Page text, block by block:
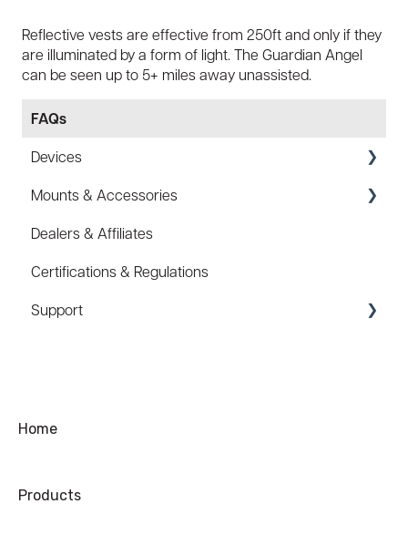
Reflective vests are effective from 250ft and only if they
are illuminated by a form of light. The Guardian Angel
can be seen up to 5+ miles away unassisted.
FAQs
Devices
Specs
FAQ
Battery
Law Enforcement (LE)
Mounts & Accessories
FAQ
Hard Hat Mount (ACC-HHM)
Device Tether (ACC-DTS)
Dealers & Affiliates
Certifications & Regulations
Support
Ordering
Warranty
Home
Products